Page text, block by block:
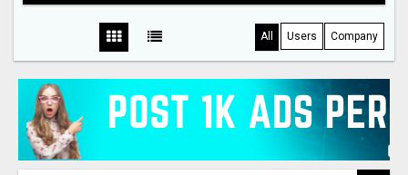
All Users Company